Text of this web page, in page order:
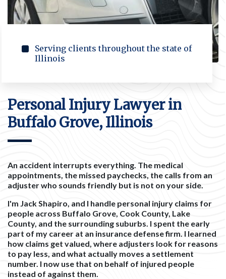
Serving clients throughout the state of
Illinois
Personal Injury Lawyer in
Buffalo Grove, Illinois
An accident interrupts everything. The medical
appointments, the missed paychecks, the calls from an
adjuster who sounds friendly but is not on your side.
I'm Jack Shapiro, and I handle personal injury claims for
people across Buffalo Grove, Cook County, Lake
County, and the surrounding suburbs. I spent the early
part of my career at an insurance defense firm. I learned
how claims get valued, where adjusters look for reasons
to pay less, and what actually moves a settlement
number. I now use that on behalf of injured people
instead of against them.